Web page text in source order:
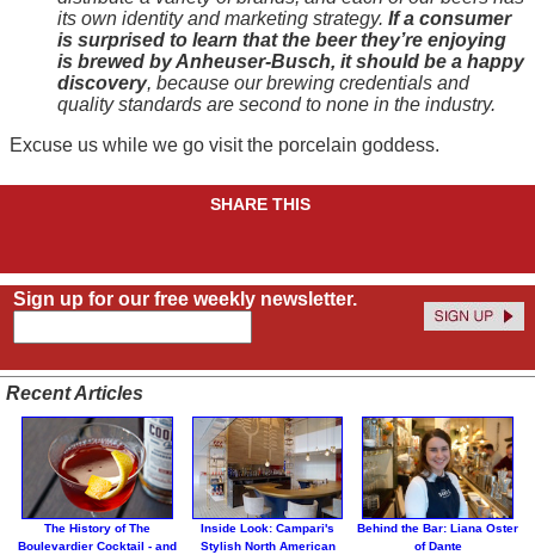
its own identity and marketing strategy. If a consumer
is surprised to learn that the beer they’re enjoying
is brewed by Anheuser-Busch, it should be a happy
discovery, because our brewing credentials and
quality standards are second to none in the industry.
Excuse us while we go visit the porcelain goddess.
SHARE THIS
Sign up for our free weekly newsletter.
Recent Articles
The History of The
Boulevardier Cocktail - and
Inside Look: Campari's
Stylish North American
Behind the Bar: Liana Oster
of Dante